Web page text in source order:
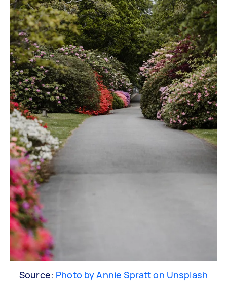
Source: Photo by Annie Spratt on Unsplash